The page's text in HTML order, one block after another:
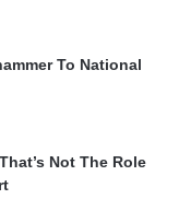
To National
Not The Role